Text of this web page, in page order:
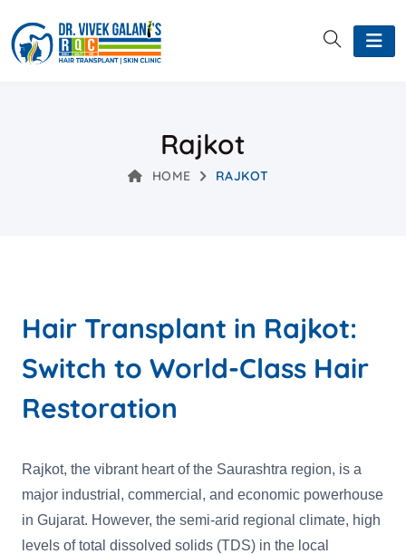
Rajkot
HOME RAJKOT
Hair Transplant in Rajkot:
Switch to World-Class Hair
Restoration
Rajkot, the vibrant heart of the Saurashtra region, is a
major industrial, commercial, and economic powerhouse
in Gujarat. However, the semi-arid regional climate, high
levels of total dissolved solids (TDS) in the local